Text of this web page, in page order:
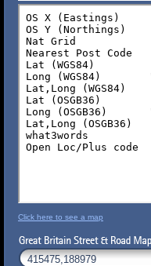
Click here to see a map